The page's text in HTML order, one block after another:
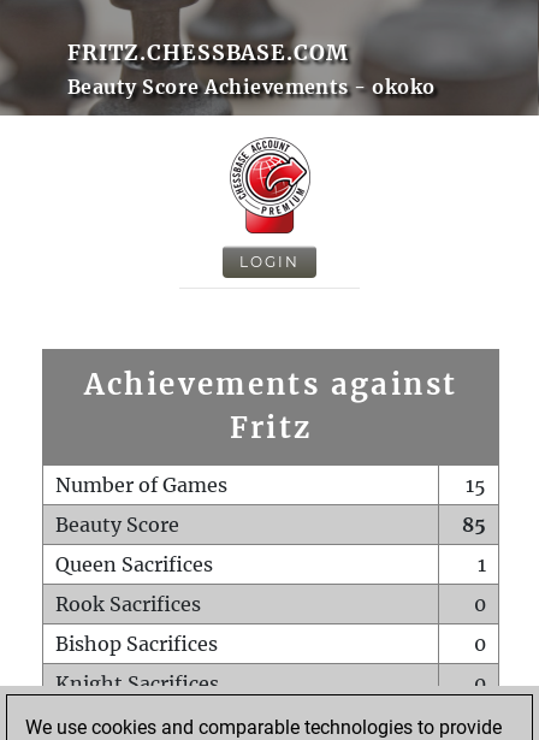
FRITZ.CHESSBASE.COM
Beauty Score Achievements - okoko
LOGIN
Achievements against
Fritz
Number of Games
15
Beauty Score
85
Queen Sacrifices
1
Rook Sacrifices
0
Bishop Sacrifices
0
Knight Sacrifices
0
Pawn Sacrifices
4
We use cookies and comparable technologies to provide